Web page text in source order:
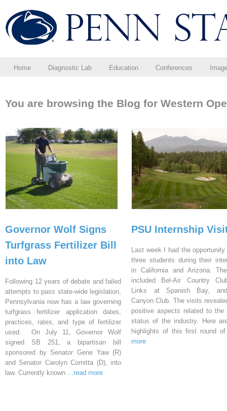
Home Diagnostic Lab Education Conferences
You are browsing the Blog for Western
Governor Wolf Signs
Turfgrass Fertilizer Bill
into Law
Following 12 years of debate and failed
attempts to pass state-wide legislation,
Pennsylvania now has a law governing
turfgrass fertilizer application dates,
practices, rates, and type of fertilizer
used. On July 11, Governor Wolf
signed SB 251, a bipartisan bill
sponsored by Senator Gene Yaw (R)
and Senator Carolyn Comitta (D), into
law. Currently known ...read more
PSU Internship
Last week I had the
three students during their
in California and Arizona.
included Bel-Air Country
Links at Spanish Bay,
Canyon Club. The visits
positive aspects related to the
status of the industry. Here
highlights of this first round
more